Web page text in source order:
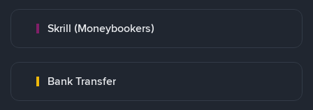
Skrill (Moneybookers)
Bank Transfer